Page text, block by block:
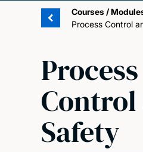
Courses /
Process Control
Process
Control
Safety